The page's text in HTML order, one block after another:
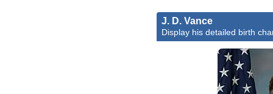
J. D. Vance
Display his detailed birth